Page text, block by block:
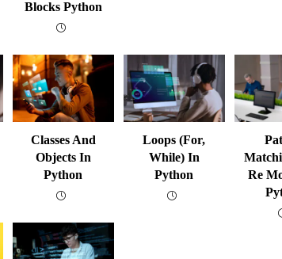
Blocks Python
Classes And
Objects In
Python
Loops (for,
While) In
Python
Re